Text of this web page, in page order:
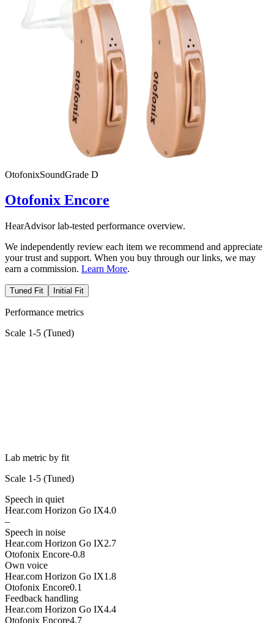
OtofonixSoundGrade D
Otofonix Encore
HearAdvisor lab-tested performance overview.
We independently review each item we recommend and appreciate
your trust and support. When you buy through our links, we may
earn a commission. Learn More.
Tuned Fit Initial Fit
Performance metrics
Scale 1-5 (Tuned)
Lab metric by fit
Scale 1-5 (Tuned)
Speech in quiet
Hear.com Horizon Go IX4.0
–
Speech in noise
Hear.com Horizon Go IX2.7
Otofonix Encore-0.8
Own voice
Hear.com Horizon Go IX1.8
Otofonix Encore0.1
Feedback handling
Hear.com Horizon Go IX4.4
Otofonix Encore4.7